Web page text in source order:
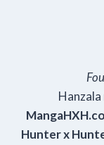
MangaHXH
Hunter x